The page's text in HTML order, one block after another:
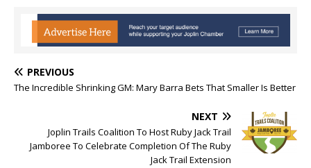
PREVIOUS
The Incredible Shrinking GM: Mary Barra Bets That Smaller Is Better
NEXT
Joplin Trails Coalition To Host Ruby Jack Trail
Jamboree To Celebrate Completion Of The Ruby
Jack Trail Extension